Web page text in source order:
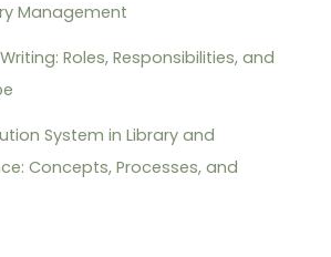
Management
Roles, Responsibilities, and
System in Library and
Concepts, Processes, and